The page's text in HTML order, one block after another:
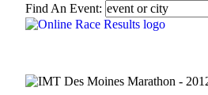
Find An Event: